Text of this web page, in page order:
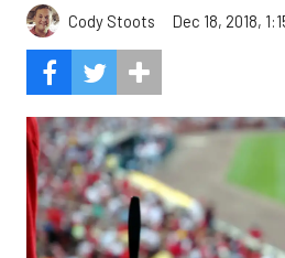
Cody Stoots Dec 18, 2018,